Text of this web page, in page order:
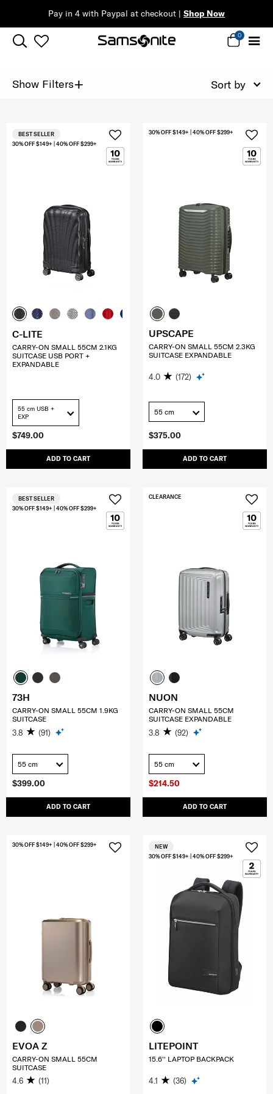
Pay in 4 with Paypal at checkout | Shop Now
0
Show Filters+ Sort by
$749.00
ADD TO CART
30% OFF $149+ | 40% OFF $299+
BEST SELLER
C-LITE
CARRY-ON SMALL 55CM 2.1KG
SUITCASE USB PORT +
EXPANDABLE
55 cm USB +
EXP
$375.00
ADD TO CART
30% OFF $149+ | 40% OFF $299+
UPSCAPE
CARRY-ON SMALL 55CM 2.3KG
SUITCASE EXPANDABLE
4.0 (172)
55 cm
$399.00
ADD TO CART
30% OFF $149+ | 40% OFF $299+
BEST SELLER
73H
CARRY-ON SMALL 55CM 1.9KG
SUITCASE
3.8 (91)
55 cm
$214.50
ADD TO CART
CLEARANCE
NUON
CARRY-ON SMALL 55CM
SUITCASE EXPANDABLE
3.8 (92)
55 cm
30% OFF $149+ | 40% OFF $299+
EVOA Z
CARRY-ON SMALL 55CM
SUITCASE
4.6 (11)
30% OFF $149+ | 40% OFF $299+
NEW
LITEPOINT
15.6'' LAPTOP BACKPACK
4.1 (36)